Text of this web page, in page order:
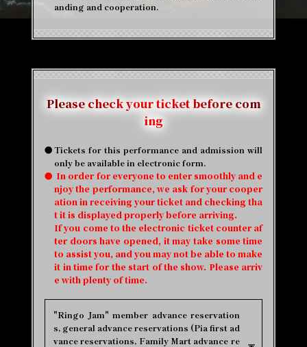
anding and cooperation.
Please check your ticket before com
ing
●Tickets for this performance and admission will
only be available in electronic form.
● In order for everyone to enter smoothly and e
njoy the performance, we ask for your cooper
ation in receiving your ticket and checking tha
t it is displayed properly before arriving.
If you come to the electronic ticket counter af
ter doors have opened, it may take some time
to assist you, and you may not be able to make
it in time for the start of the show. Please arriv
e with plenty of time.
"Ringo Jam" member advance reservation
s, general advance reservations (Pia first ad
vance reservations, Family Mart advance re